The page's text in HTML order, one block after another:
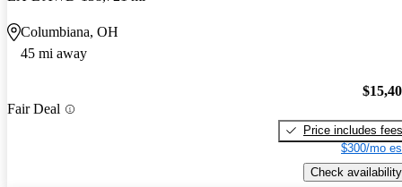
Columbiana, OH
45 mi away
Fair Deal
Price includes fees
$300/mo
Check availability